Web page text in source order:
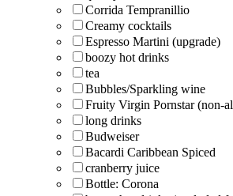
Corrida Tempranillio
Creamy cocktails
Espresso Martini (upgrade)
boozy hot drinks
tea
Bubbles/Sparkling wine
Fruity Virgin Pornstar (non-
long drinks
Budweiser
Bacardi Caribbean Spiced
cranberry juice
Bottle: Corona